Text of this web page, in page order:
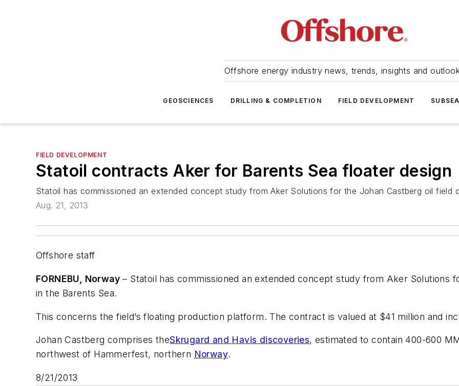
Offshore energy industry news, trends, insights and
GEOSCIENCES DRILLING & COMPLETION FIELD DEVELOPMENT SUBSEA
FIELD DEVELOPMENT
Statoil contracts Aker for Barents Sea floater design
Statoil has commissioned an extended concept study from Aker Solutions for the Johan Castberg oil field
Aug. 21, 2013
Offshore staff
FORNEBU, Norway – Statoil has commissioned an extended concept study from Aker Solutions
in the Barents Sea.
This concerns the field’s floating production platform. The contract is valued at $41 million and
Johan Castberg comprises theSkrugard and Havis discoveries, estimated to contain 400-600
northwest of Hammerfest, northern Norway.
8/21/2013